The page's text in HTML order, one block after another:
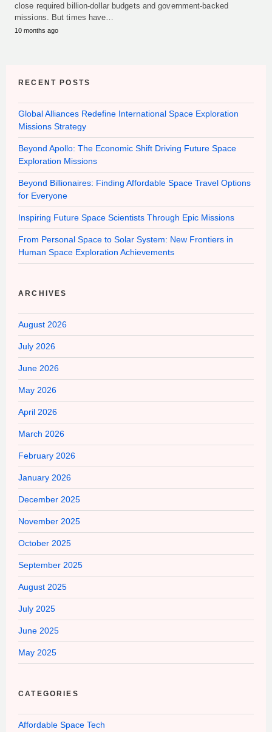
close required billion-dollar budgets and government-backed
missions. But times have…
10 months ago
RECENT POSTS
Global Alliances Redefine International Space Exploration
Missions Strategy
Beyond Apollo: The Economic Shift Driving Future Space
Exploration Missions
Beyond Billionaires: Finding Affordable Space Travel Options
for Everyone
Inspiring Future Space Scientists Through Epic Missions
From Personal Space to Solar System: New Frontiers in
Human Space Exploration Achievements
ARCHIVES
August 2026
July 2026
June 2026
May 2026
April 2026
March 2026
February 2026
January 2026
December 2025
November 2025
October 2025
September 2025
August 2025
July 2025
June 2025
May 2025
CATEGORIES
Affordable Space Tech